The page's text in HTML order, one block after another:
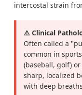
intercostal strain
⚠️ Clinical
Often called a
common in
(baseball, golf)
sharp, localized
with deep